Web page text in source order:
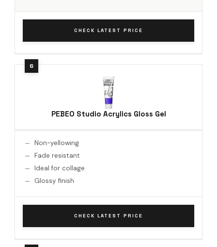
CHECK LATEST PRICE
PEBEO Studio Acrylics Gloss Gel
Non-yellowing
Fade resistant
Ideal for collage
Glossy finish
CHECK LATEST PRICE